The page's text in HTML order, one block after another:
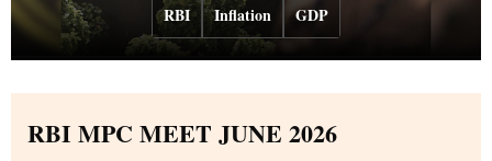
RBI Inflation GDP
RBI MPC MEET JUNE 2026